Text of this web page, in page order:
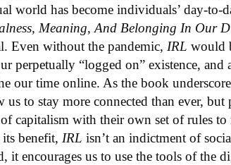
world has become individuals’ day-
Meaning, And Belonging In Our
Even without the pandemic,IRLwould
perpetually “logged on” existence, and
our time online. As the book
us to stay more connected than ever,
capitalism with their own set of rules
its benefit,IRL isn’t an indictment of
it encourages us to use the tools of the